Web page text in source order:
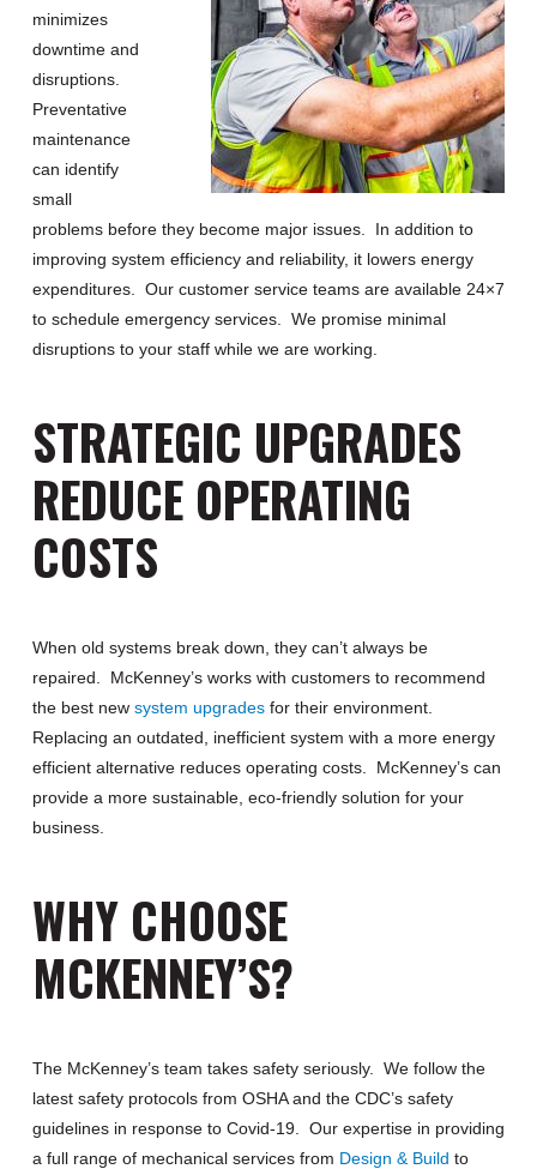
minimizes
downtime and
disruptions.
Preventative
maintenance
can identify
small
problems before they become major issues. In addition to
improving system efficiency and reliability, it lowers energy
expenditures. Our customer service teams are available 24×7
to schedule emergency services. We promise minimal
disruptions to your staff while we are working.
STRATEGIC UPGRADES
REDUCE OPERATING
COSTS
When old systems break down, they can’t always be
repaired. McKenney’s works with customers to recommend
the best new system upgradesfor their environment.
Replacing an outdated, inefficient system with a more energy
efficient alternative reduces operating costs. McKenney’s can
provide a more sustainable, eco-friendly solution for your
business.
WHY CHOOSE
MCKENNEY’S?
The McKenney’s team takes safety seriously. We follow the
latest safety protocols from OSHA and the CDC’s safety
guidelines in response to Covid-19. Our expertise in providing
a full range of mechanical services from Design & Build to